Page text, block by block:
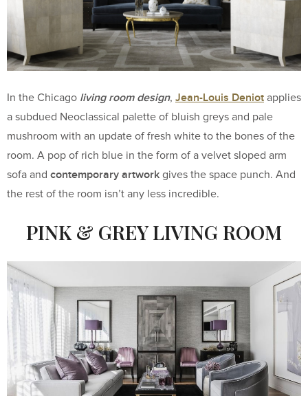
In the Chicago living room design, Jean-Louis Deniot applies
a subdued Neoclassical palette of bluish greys and pale
mushroom with an update of fresh white to the bones of the
room. A pop of rich blue in the form of a velvet sloped arm
sofa and contemporary artwork gives the space punch. And
the rest of the room isn’t any less incredible.
PINK & GREY LIVING ROOM